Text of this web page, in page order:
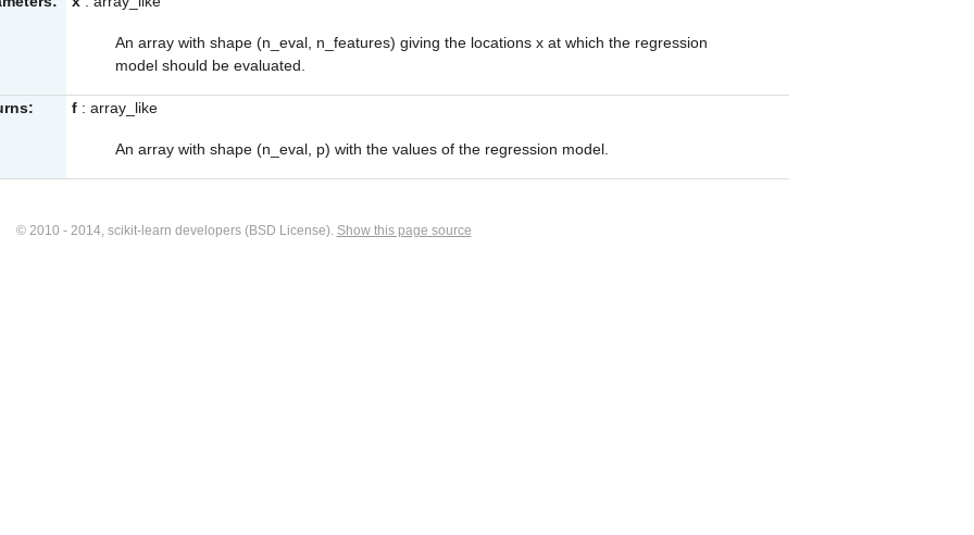
An array with shape (n_eval, n_features) giving the locations x at which the regression
model should be evaluated.
f : array_like
An array with shape (n_eval, p) with the values of the regression model.
© 2010 - 2014, scikit-learn developers (BSD License). Show this page source